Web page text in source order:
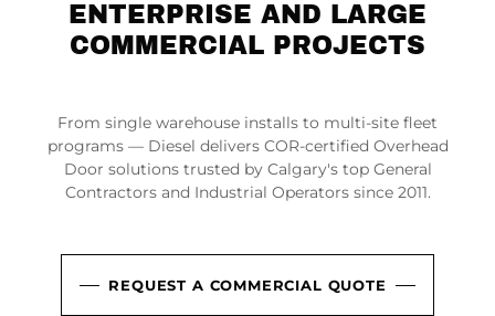
ENTERPRISE AND LARGE
COMMERCIAL PROJECTS
From single warehouse installs to multi-site fleet
programs — Diesel delivers COR-certified Overhead
Door solutions trusted by Calgary's top General
Contractors and Industrial Operators since 2011.
REQUEST A COMMERCIAL QUOTE